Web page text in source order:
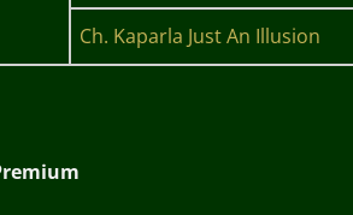
Ch. Kaparla Just An Illusion